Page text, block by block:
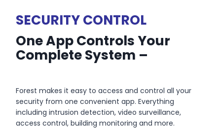
SECURITYCONTROL
One App Controls Your
Complete System –
Forest makes it easy to access and control all your
security from one convenient app. Everything
including intrusion detection, video surveillance,
access control, building monitoring and more.